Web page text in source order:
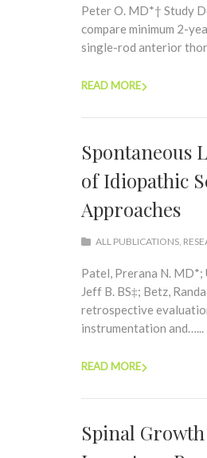
Peter O. MD*† Study
compare minimum 2-
single-rod anterior
READ MORE
Spontaneous
of Idiopathic
Approaches
ALL PUBLICATIONS,
Patel, Prerana N. MD*;
Jeff B. BS‡; Betz,
retrospective
instrumentation and…...
READ MORE
Spinal